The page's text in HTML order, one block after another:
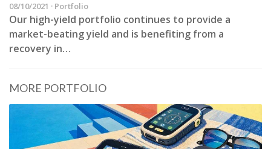
08/10/2021 · Portfolio
Our high-yield portfolio continues to provide a
market-beating yield and is benefiting from a
recovery in…
MORE PORTFOLIO